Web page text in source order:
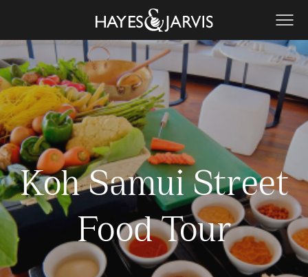
Koh Samui Street
Food Tour